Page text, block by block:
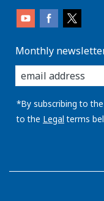
Monthly
enter
you
email
address:
*By subscribing to
to the Legal terms